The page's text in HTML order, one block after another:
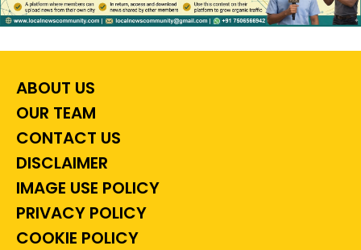
ABOUT US
OUR TEAM
CONTACT US
DISCLAIMER
IMAGE USE POLICY
PRIVACY POLICY
COOKIE POLICY